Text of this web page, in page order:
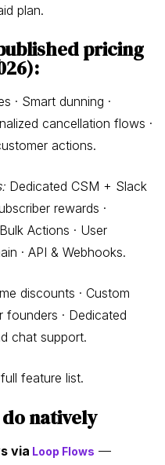
plan.
pricing
· Smart dunning ·
cancellation flows ·
actions.
Dedicated CSM + Slack
rewards ·
Actions · User
· API & Webhooks.
discounts · Custom
founders · Dedicated
chat support.
feature list.
natively
via Loop Flows —